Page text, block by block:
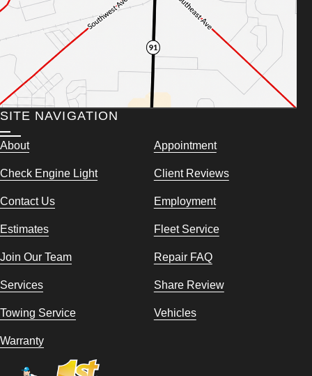
SITE NAVIGATION
About Appointment
Check Engine Light Client Reviews
Contact Us Employment
Estimates Fleet Service
Join Our Team Repair FAQ
Services Share Review
Towing Service Vehicles
Warranty